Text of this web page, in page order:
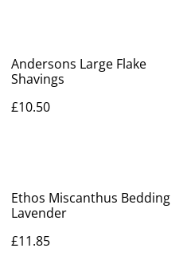
Andersons Large Flake
Shavings
£10.50
Ethos Miscanthus Bedding
Lavender
£11.85